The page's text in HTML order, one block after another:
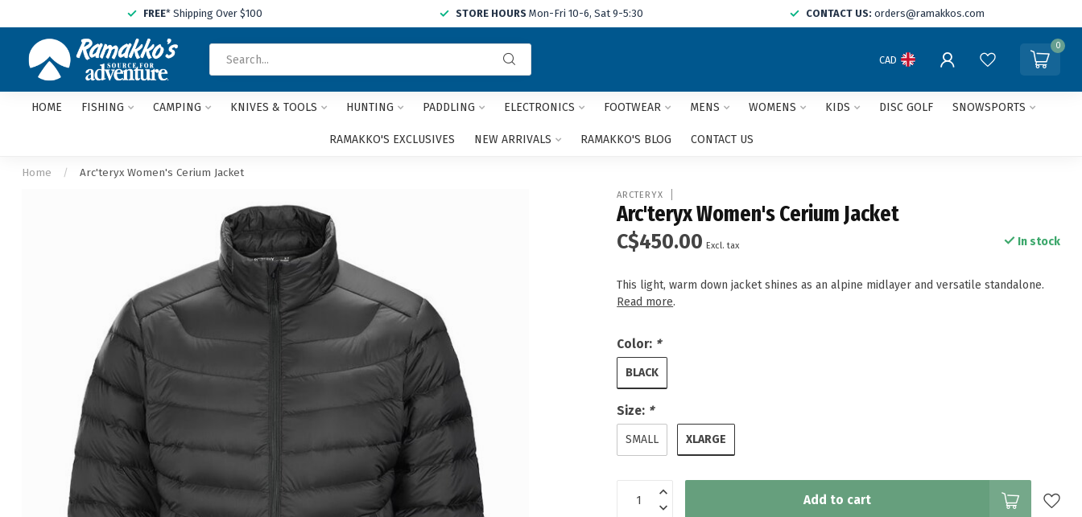
FREE* Shipping Over $100 STORE HOURS Mon-Fri 10-6, Sat 9-5:30 CONTACT US: orders@ramakkos.com
and
arrows
CAD
0
HOME FISHING CAMPING KNIVES & TOOLS HUNTING PADDLING ELECTRONICS FOOTWEAR MENS WOMENS KIDS DISC GOLF SNOWSPORTS
RAMAKKO'S EXCLUSIVES NEW ARRIVALS RAMAKKO'S BLOG CONTACT US
Home / Arc'teryx Women's Cerium Jacket
ARCTERYX
Arc'teryx Women's Cerium Jacket
C$450.00 Excl. tax In stock
This light, warm down jacket shines as an alpine midlayer and versatile standalone.
Read more.
Color: *
BLACK
Size: *
SMALL XLARGE
Add to cart